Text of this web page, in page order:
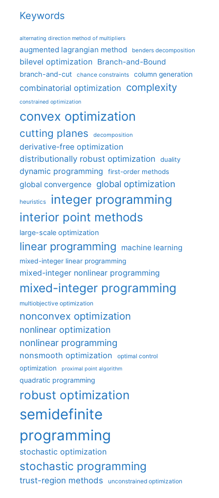
Keywords
alternating direction method of multipliers
augmented lagrangian method benders decomposition
bilevel optimization Branch-and-Bound
branch-and-cut chance constraints column generation
combinatorial optimization complexity
constrained optimization
convex optimization
cutting planes decomposition
derivative-free optimization
distributionally robust optimization
duality
dynamic programming first-order methods
global convergence global optimization
heuristics integer programming
interior point methods
large-scale optimization
linear programming machine learning
mixed-integer linear programming
mixed-integer nonlinear programming
mixed-integer programming
multiobjective optimization
nonconvex optimization
nonlinear optimization
nonlinear programming
nonsmooth optimization optimal control
optimization proximal point algorithm
quadratic programming
robust optimization
semidefinite
programming
stochastic optimization
stochastic programming
trust-region methods unconstrained optimization